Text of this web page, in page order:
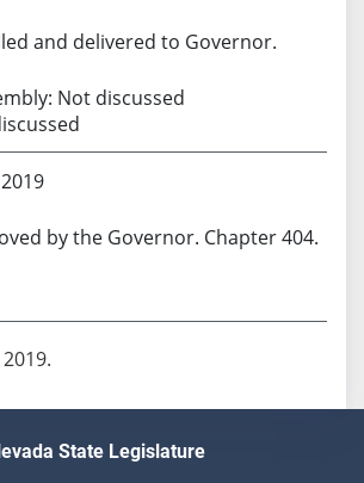
and delivered to Governor.
Not discussed
by the Governor. Chapter 404.
State Legislature